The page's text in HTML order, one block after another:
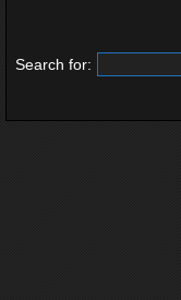
Search for: